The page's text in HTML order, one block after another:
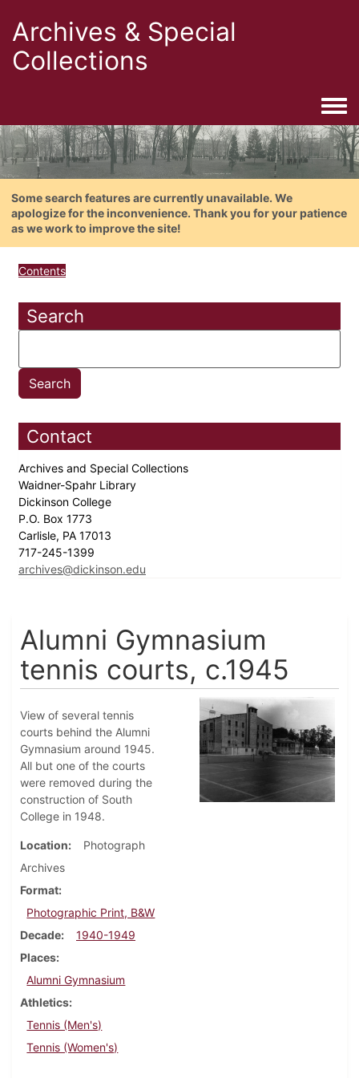
Archives & Special
Collections
Some search features are currently unavailable. We
apologize for the inconvenience. Thank you for your patience
as we work to improve the site!
Contents
Search
Contact
Archives and Special Collections
Waidner-Spahr Library
Dickinson College
P.O. Box 1773
Carlisle, PA 17013
717-245-1399
archives@dickinson.edu
Alumni Gymnasium
tennis courts, c.1945
View of several tennis
courts behind the Alumni
Gymnasium around 1945.
All but one of the courts
were removed during the
construction of South
College in 1948.
Location
Photograph
Archives
Format
Photographic Print, B&W
Decade
1940-1949
Places
Alumni Gymnasium
Athletics
Tennis (Men's)
Tennis (Women's)